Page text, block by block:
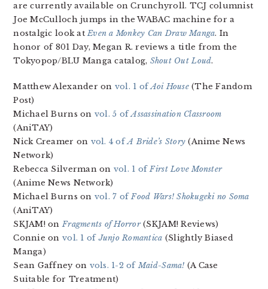
are currently available on Crunchyroll. TCJ columnist
Joe McCulloch jumps in the WABAC machine for a
nostalgic look atEven a Monkey Can Draw Manga. In
honor of 801 Day, Megan R. reviews a title from the
Tokyopop/BLU Manga catalog, Shout Out Loud.
Matthew Alexander on vol. 1 ofAoi House(The Fandom
Post)
Michael Burns on vol. 5 ofAssassination Classroom
(AniTAY)
Nick Creamer on vol. 4 ofA Bride’s Story (Anime News
Network)
Rebecca Silverman on vol. 1 ofFirst Love Monster
(Anime News Network)
Michael Burns on vol. 7 ofFood Wars! Shokugeki no Soma
(AniTAY)
SKJAM! onFragments of Horror(SKJAM! Reviews)
Connie on vol. 1 ofJunjo Romantica (Slightly Biased
Manga)
Sean Gaffney on vols. 1-2 ofMaid-Sama! (A Case
Suitable for Treatment)